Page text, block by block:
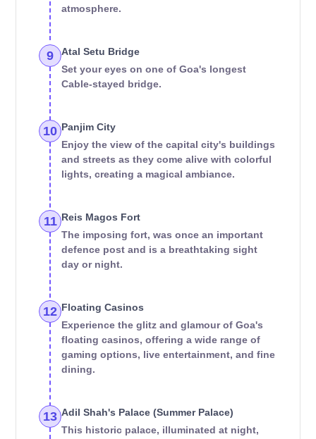
atmosphere.
9
Atal Setu Bridge
Set your eyes on one of Goa's longest
Cable-stayed bridge.
10 Panjim City
Enjoy the view of the capital city's buildings
and streets as they come alive with colorful
lights, creating a magical ambiance.
11 Reis Magos Fort
The imposing fort, was once an important
defence post and is a breathtaking sight
day or night.
12 Floating Casinos
Experience the glitz and glamour of Goa's
floating casinos, offering a wide range of
gaming options, live entertainment, and fine
dining.
13 Adil Shah's Palace (Summer Palace)
This historic palace, illuminated at night,